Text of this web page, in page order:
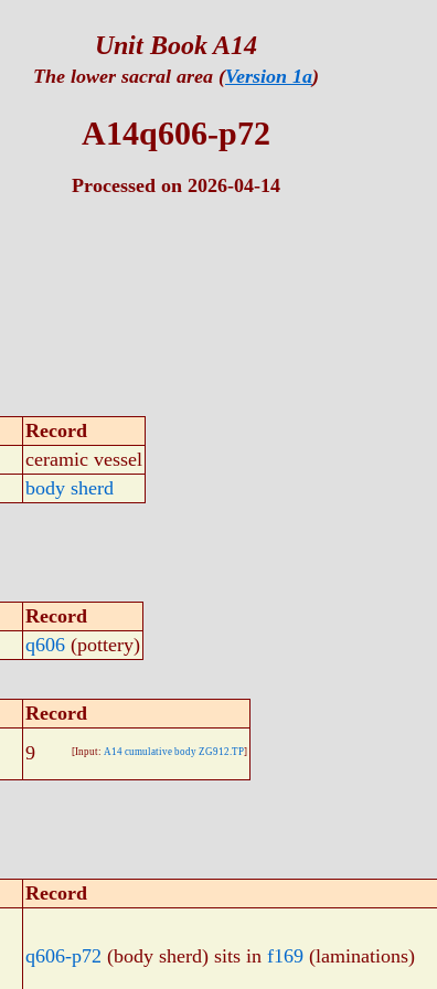
Unit Book A14
The lower sacral area (Version 1a)
A14q606-p72
Processed on 2026-04-14
Record
ceramic vessel
body sherd
Record
q606 (pottery)
Record
9 [Input: A14 cumulative body ZG912.TP]
Record
q606-p72 (body sherd) sits in f169 (laminations)